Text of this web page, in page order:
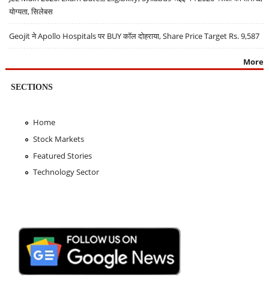
योग्यता, सिलेबस
Geojit ने Apollo Hospitals पर BUY कॉल दोहराया, Share Price Target Rs. 9,587
More
SECTIONS
Home
Stock Markets
Featured Stories
Technology Sector